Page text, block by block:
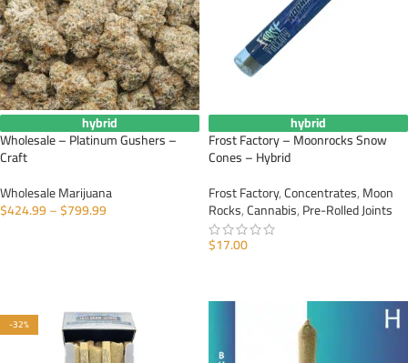
hybrid
Wholesale – Platinum Gushers –
Craft
Wholesale Marijuana
$424.99–$799.99
hybrid
Frost Factory – Moonrocks Snow
Cones – Hybrid
Frost Factory,Concentrates,Moon
Rocks,Cannabis,Pre-Rolled Joints
$17.00
-32%